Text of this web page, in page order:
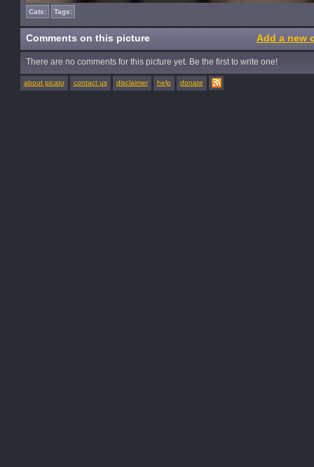
Cats: Tags:
Comments on this picture Add a new
There are no comments for this picture yet. Be the first to write one!
about picato contact us disclaimer help donate